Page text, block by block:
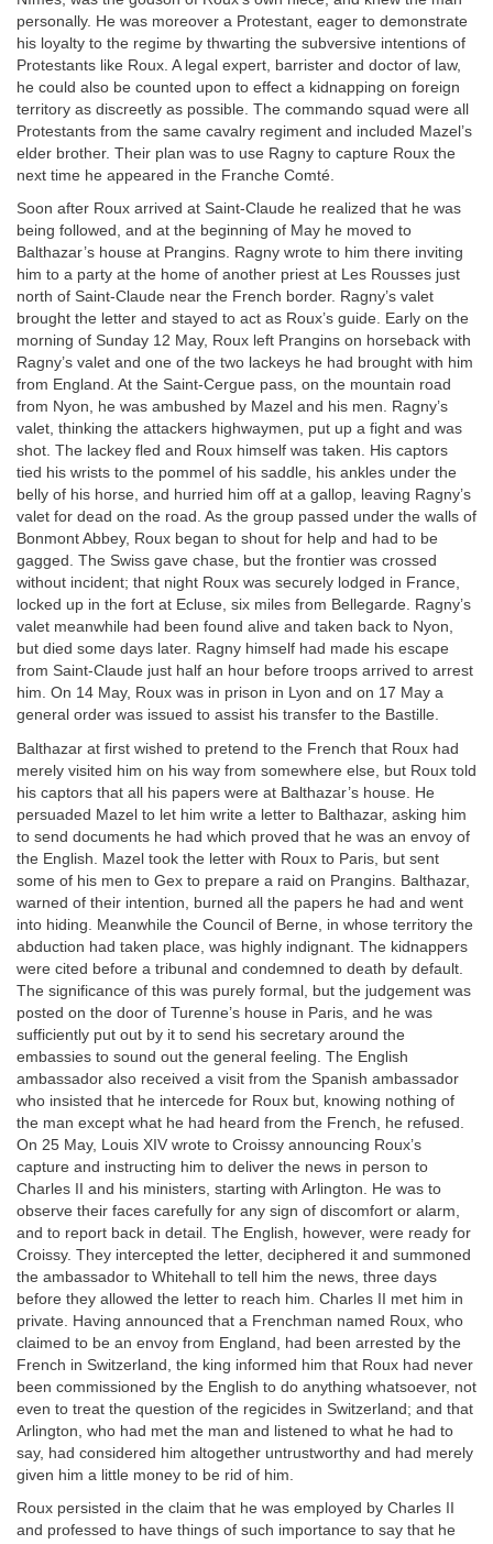
personally. He was moreover a Protestant, eager to demonstrate
his loyalty to the regime by thwarting the subversive intentions of
Protestants like Roux. A legal expert, barrister and doctor of law,
he could also be counted upon to effect a kidnapping on foreign
territory as discreetly as possible. The commando squad were all
Protestants from the same cavalry regiment and included Mazel’s
elder brother. Their plan was to use Ragny to capture Roux the
next time he appeared in the Franche Comté.
Soon after Roux arrived at Saint-Claude he realized that he was
being followed, and at the beginning of May he moved to
Balthazar’s house at Prangins. Ragny wrote to him there inviting
him to a party at the home of another priest at Les Rousses just
north of Saint-Claude near the French border. Ragny’s valet
brought the letter and stayed to act as Roux’s guide. Early on the
morning of Sunday 12 May, Roux left Prangins on horseback with
Ragny’s valet and one of the two lackeys he had brought with him
from England. At the Saint-Cergue pass, on the mountain road
from Nyon, he was ambushed by Mazel and his men. Ragny’s
valet, thinking the attackers highwaymen, put up a fight and was
shot. The lackey fled and Roux himself was taken. His captors
tied his wrists to the pommel of his saddle, his ankles under the
belly of his horse, and hurried him off at a gallop, leaving Ragny’s
valet for dead on the road. As the group passed under the walls of
Bonmont Abbey, Roux began to shout for help and had to be
gagged. The Swiss gave chase, but the frontier was crossed
without incident; that night Roux was securely lodged in France,
locked up in the fort at Ecluse, six miles from Bellegarde. Ragny’s
valet meanwhile had been found alive and taken back to Nyon,
but died some days later. Ragny himself had made his escape
from Saint-Claude just half an hour before troops arrived to arrest
him. On 14 May, Roux was in prison in Lyon and on 17 May a
general order was issued to assist his transfer to the Bastille.
Balthazar at first wished to pretend to the French that Roux had
merely visited him on his way from somewhere else, but Roux told
his captors that all his papers were at Balthazar’s house. He
persuaded Mazel to let him write a letter to Balthazar, asking him
to send documents he had which proved that he was an envoy of
the English. Mazel took the letter with Roux to Paris, but sent
some of his men to Gex to prepare a raid on Prangins. Balthazar,
warned of their intention, burned all the papers he had and went
into hiding. Meanwhile the Council of Berne, in whose territory the
abduction had taken place, was highly indignant. The kidnappers
were cited before a tribunal and condemned to death by default.
The significance of this was purely formal, but the judgement was
posted on the door of Turenne’s house in Paris, and he was
sufficiently put out by it to send his secretary around the
embassies to sound out the general feeling. The English
ambassador also received a visit from the Spanish ambassador
who insisted that he intercede for Roux but, knowing nothing of
the man except what he had heard from the French, he refused.
On 25 May, Louis XIV wrote to Croissy announcing Roux’s
capture and instructing him to deliver the news in person to
Charles II and his ministers, starting with Arlington. He was to
observe their faces carefully for any sign of discomfort or alarm,
and to report back in detail. The English, however, were ready for
Croissy. They intercepted the letter, deciphered it and summoned
the ambassador to Whitehall to tell him the news, three days
before they allowed the letter to reach him. Charles II met him in
private. Having announced that a Frenchman named Roux, who
claimed to be an envoy from England, had been arrested by the
French in Switzerland, the king informed him that Roux had never
been commissioned by the English to do anything whatsoever, not
even to treat the question of the regicides in Switzerland; and that
Arlington, who had met the man and listened to what he had to
say, had considered him altogether untrustworthy and had merely
given him a little money to be rid of him.
Roux persisted in the claim that he was employed by Charles II
and professed to have things of such importance to say that he